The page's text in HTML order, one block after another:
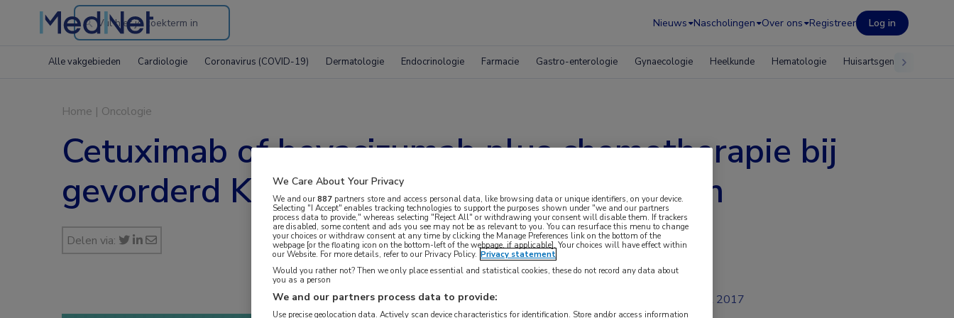
Search
the
Nieuws Nascholingen Over ons Registreer Log in
Alle vakgebieden Cardiologie Coronavirus (COVID-19) Dermatologie Endocrinologie Farmacie Gastro-enterologie Gynaecologie Heelkunde Hematologie Huisartsgeneeskunde
Home | Oncologie
Cetuximab of bevacizumab plus chemotherapie bij
gevorderd KRAS-wt colorectaal carcinoom
Delen via:
jul 2017
We Care About Your Privacy
We and our887 partners store and access personal data, like browsing data or unique identifiers, on your device.
Selecting "I Accept" enables tracking technologies to support the purposes shown under "we and our partners
process data to provide," whereas selecting "Reject All" or withdrawing your consent will disable them. If trackers
are disabled, some content and ads you see may not be as relevant to you. You can resurface this menu to change
your choices or withdraw consent at any time by clicking the Manage Preferences link on the bottom of the
webpage [or the floating icon on the bottom-left of the webpage, if applicable]. Your choices will have effect within
our Website. For more details, refer to our Privacy Policy. Privacy statement
Would you rather not? Then we only place essential and statistical cookies, these do not record any data about
you as a person
We and our partners process data to provide:
Use precise geolocation data. Actively scan device characteristics for identification. Store and/or access information